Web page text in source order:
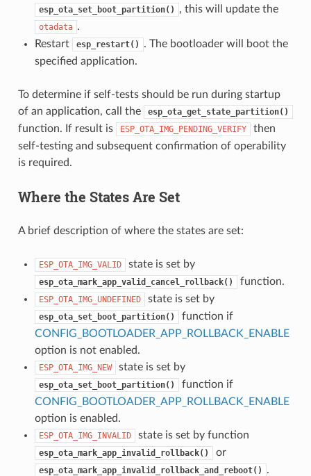
esp_ota_set_boot_partition() , this will update the
otadata .
Restart
esp_restart()
. The bootloader will boot the
specified application.
To determine if self-tests should be run during startup
of an application, call the
esp_ota_get_state_partition()
function. If result is ESP_OTA_IMG_PENDING_VERIFY
then
self-testing and subsequent confirmation of operability
is required.
Where the States Are Set
A brief description of where the states are set:
ESP_OTA_IMG_VALID state is set by
esp_ota_mark_app_valid_cancel_rollback() function.
ESP_OTA_IMG_UNDEFINED state is set by
esp_ota_set_boot_partition()
function if
CONFIG_BOOTLOADER_APP_ROLLBACK_ENABLE
option is not enabled.
ESP_OTA_IMG_NEW state is set by
esp_ota_set_boot_partition()
function if
CONFIG_BOOTLOADER_APP_ROLLBACK_ENABLE
option is enabled.
ESP_OTA_IMG_INVALID state is set by function
esp_ota_mark_app_invalid_rollback() or
esp_ota_mark_app_invalid_rollback_and_reboot() .